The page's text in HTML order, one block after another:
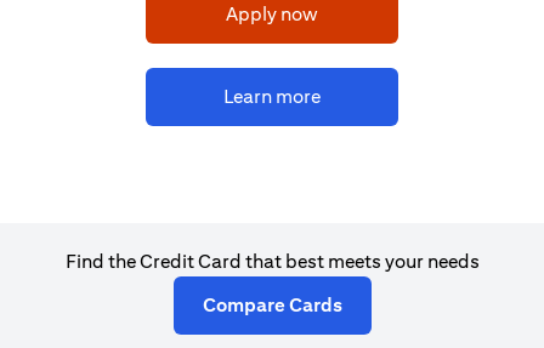
Apply nowopens in a new tab
Learn moreopens in a new tab
Find the Credit Card that best meets your needs
Compare Cardsopens in a new tab